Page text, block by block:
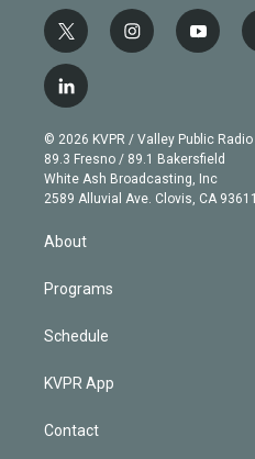
t
w
i
t
e
r
i
n
g
r
a
m
y
o
b
e
l
i
n
k
e
d
n
© 2026 KVPR / Valley Public Radio
89.3 Fresno / 89.1 Bakersfield
White Ash Broadcasting, Inc
2589 Alluvial Ave. Clovis, CA 93611
About
Programs
Schedule
KVPR App
Contact